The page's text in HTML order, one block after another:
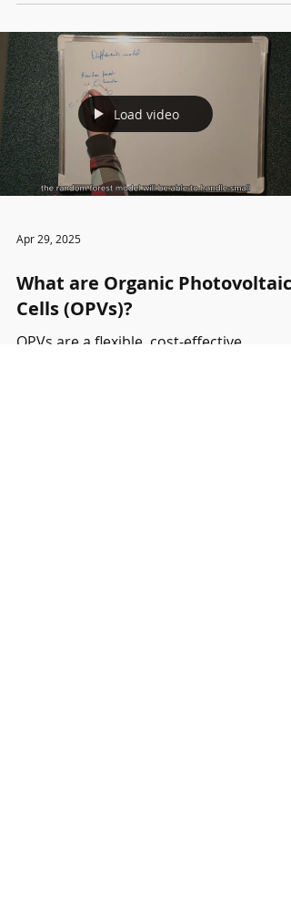
Load video
Apr 29, 2025
What are Organic Photovoltaic
Cells (OPVs)?
OPVs are a flexible, cost-effective